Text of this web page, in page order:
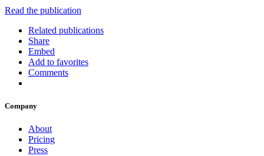
Read the publication
Related publications
Share
Embed
Add to favorites
Comments
Company
About
Pricing
Press